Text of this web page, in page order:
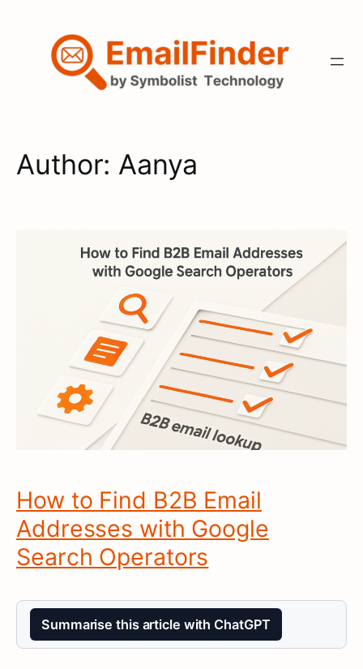
content
Author: Aanya
How to Find B2B Email
Addresses with Google
Search Operators
Summarise this article with ChatGPT